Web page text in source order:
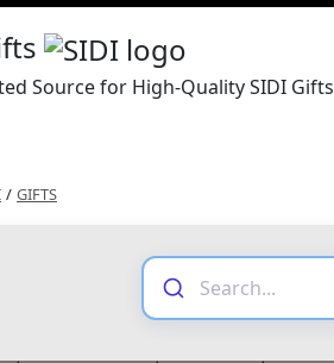
Source for High-Quality SIDI Gifts
/ GIFTS